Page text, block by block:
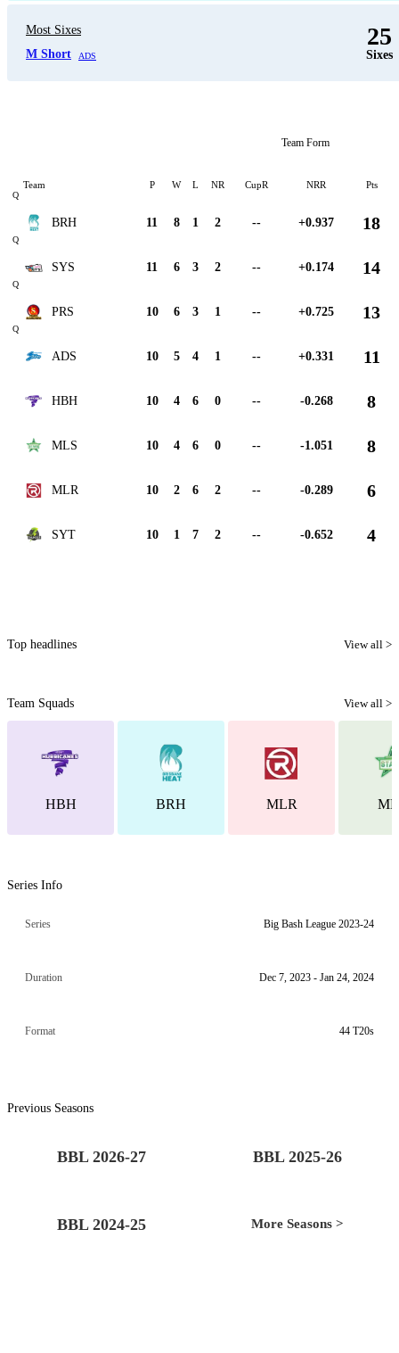
Most Sixes
M Short
ADS
25
Sixes
Team Form
Team P W L NR CupR NRR Pts
Q
BRH 11 8 1 2 -- +0.937 18
Q
SYS 11 6 3 2 -- +0.174 14
Q
PRS 10 6 3 1 -- +0.725 13
Q
ADS 10 5 4 1 -- +0.331 11
HBH 10 4 6 0 -- -0.268 8
MLS 10 4 6 0 -- -1.051 8
MLR 10 2 6 2 -- -0.289 6
SYT 10 1 7 2 -- -0.652 4
Top headlines View all >
Team Squads View all >
HBH BRH MLR
Series Info
Series Big Bash League 2023-24
Duration Dec 7, 2023 - Jan 24, 2024
Format 44 T20s
Previous Seasons
BBL 2026-27 BBL 2025-26
BBL 2024-25 More Seasons >